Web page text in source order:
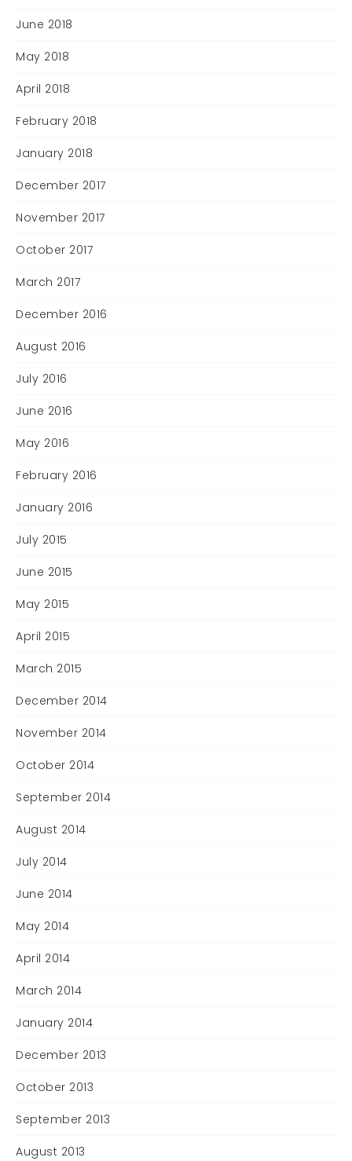
June 2018
May 2018
April 2018
February 2018
January 2018
December 2017
November 2017
October 2017
March 2017
December 2016
August 2016
July 2016
June 2016
May 2016
February 2016
January 2016
July 2015
June 2015
May 2015
April 2015
March 2015
December 2014
November 2014
October 2014
September 2014
August 2014
July 2014
June 2014
May 2014
April 2014
March 2014
January 2014
December 2013
October 2013
September 2013
August 2013